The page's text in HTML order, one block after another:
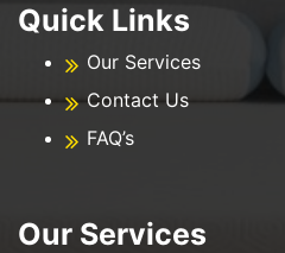
Quick Links
Our Services
Contact Us
FAQ’s
Our Services